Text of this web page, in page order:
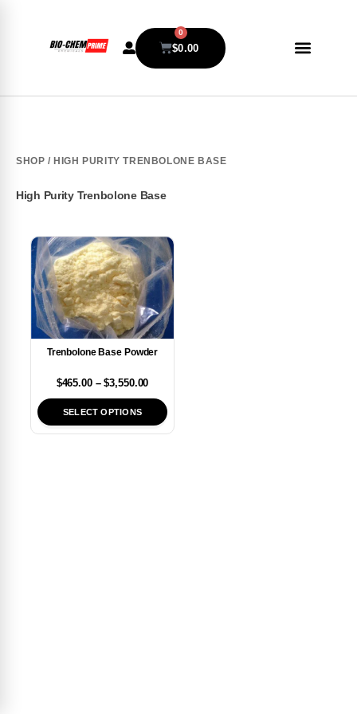
$0.00
0
SHOP / HIGH PURITY TRENBOLONE BASE
High Purity Trenbolone Base
Trenbolone Base Powder
$465.00 – $3,550.00
SELECT OPTIONS